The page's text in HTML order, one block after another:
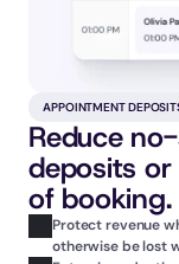
APPOINTMENT
Reduce
deposits
of booking.
Protect revenue
otherwise be lost